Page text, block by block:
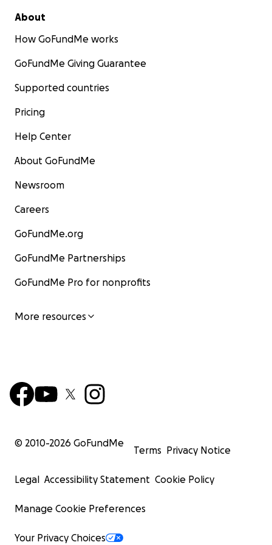
About
How GoFundMe works
GoFundMe Giving Guarantee
Supported countries
Pricing
Help Center
About GoFundMe
Newsroom
Careers
GoFundMe.org
GoFundMe Partnerships
GoFundMe Pro for nonprofits
More resources
© 2010-2026 GoFundMe
Terms Privacy Notice
Legal Accessibility Statement Cookie Policy
Manage Cookie Preferences
Your Privacy Choices